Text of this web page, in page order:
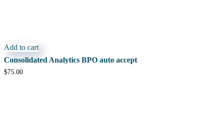
Add to cart
Consolidated Analytics BPO auto accept
$75.00